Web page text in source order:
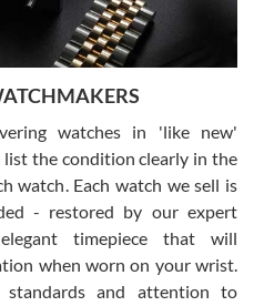
SWE as I had been looking
found the perfect one. It
previous owner must have
Not a scratch on it. It
for nearly half off what a new
to buy more luxury watches
watches in 'like new'
the condition clearly in the
watch. Each watch we sell is
- restored by our expert
timepiece that will
when worn on your wrist.
standards and attention to